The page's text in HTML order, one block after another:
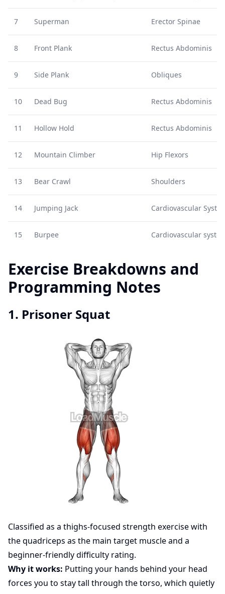
7 Superman Erector Spinae
8 Front Plank Rectus Abdominis
9 Side Plank Obliques
10 Dead Bug Rectus Abdominis
11 Hollow Hold Rectus Abdominis
12 Mountain Climber Hip Flexors
13 Bear Crawl Shoulders
14 Jumping Jack Cardiovascular
15 Burpee Cardiovascular
Exercise Breakdowns and
Programming Notes
1. Prisoner Squat
Classified as a thighs-focused strength exercise with
the quadriceps as the main target muscle and a
beginner-friendly difficulty rating.
Why it works: Putting your hands behind your head
forces you to stay tall through the torso, which quietly